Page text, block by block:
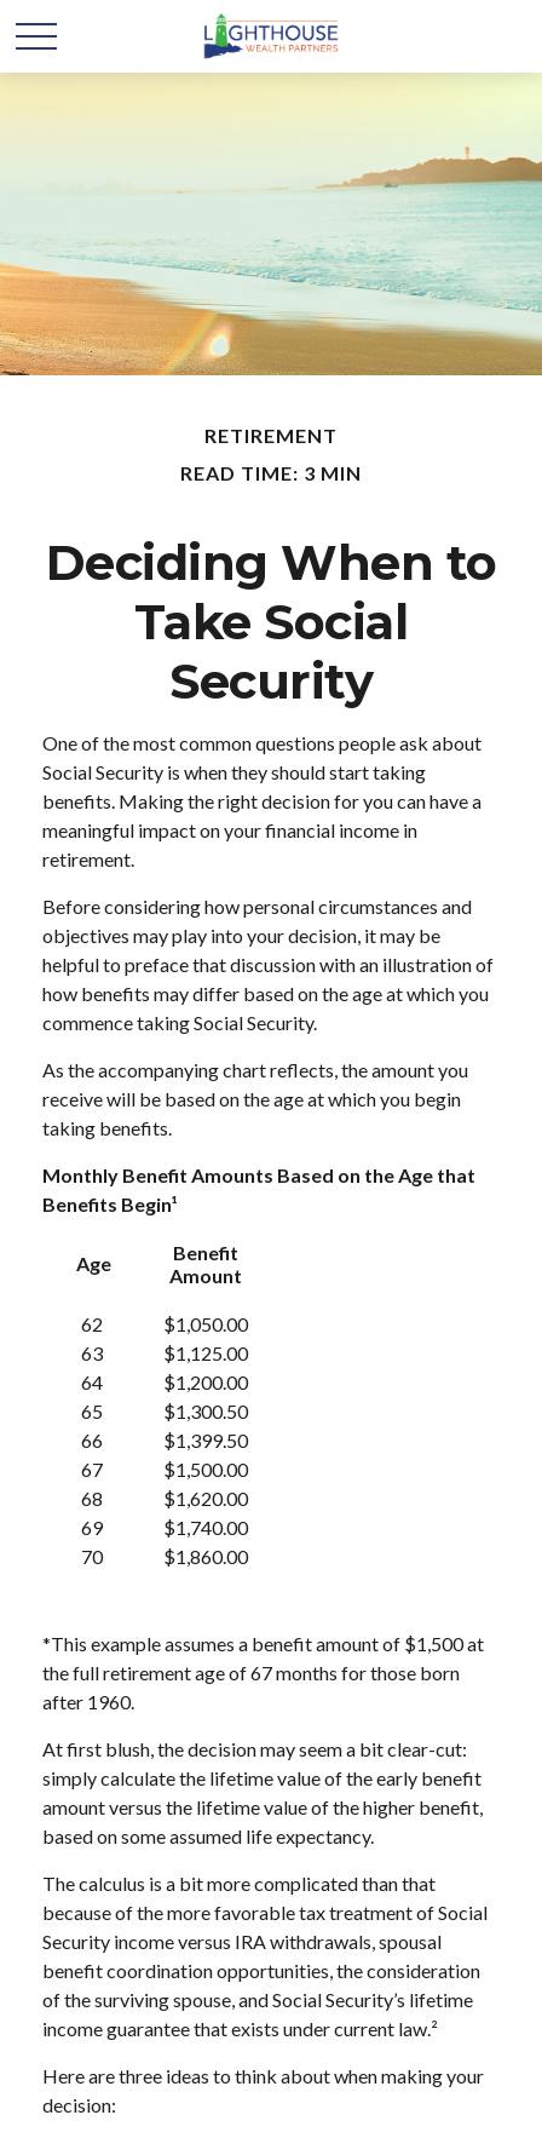
RETIREMENT
READ TIME: 3 MIN
Deciding When to
Take Social
Security
One of the most common questions people ask about
Social Security is when they should start taking
benefits. Making the right decision for you can have a
meaningful impact on your financial income in
retirement.
Before considering how personal circumstances and
objectives may play into your decision, it may be
helpful to preface that discussion with an illustration of
how benefits may differ based on the age at which you
commence taking Social Security.
As the accompanying chart reflects, the amount you
receive will be based on the age at which you begin
taking benefits.
Monthly Benefit Amounts Based on the Age that
Benefits Begin¹
Age
Benefit
Amount
62
63
64
65
66
67
68
69
70
$1,050.00
$1,125.00
$1,200.00
$1,300.50
$1,399.50
$1,500.00
$1,620.00
$1,740.00
$1,860.00
*This example assumes a benefit amount of $1,500 at
the full retirement age of 67 months for those born
after 1960.
At first blush, the decision may seem a bit clear-cut:
simply calculate the lifetime value of the early benefit
amount versus the lifetime value of the higher benefit,
based on some assumed life expectancy.
The calculus is a bit more complicated than that
because of the more favorable tax treatment of Social
Security income versus IRA withdrawals, spousal
benefit coordination opportunities, the consideration
of the surviving spouse, and Social Security’s lifetime
income guarantee that exists under current law.²
Here are three ideas to think about when making your
decision: